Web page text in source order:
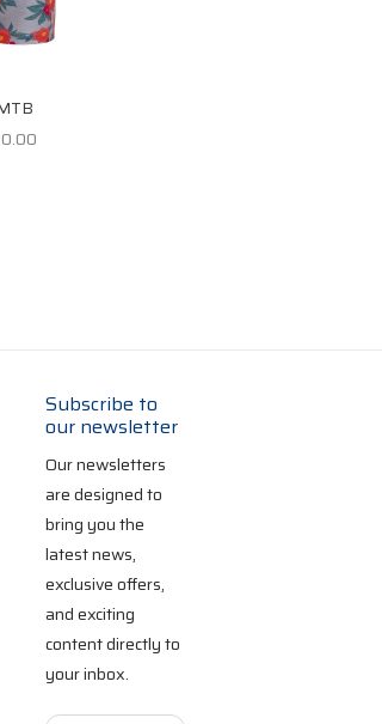
Subscribe to
our newsletter
Our newsletters
are designed to
bring you the
latest news,
exclusive offers,
and exciting
content directly to
your inbox.